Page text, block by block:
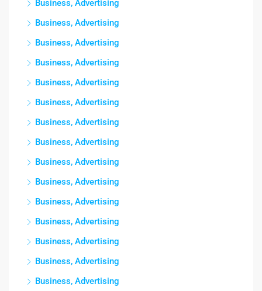
Business, Advertising
Business, Advertising
Business, Advertising
Business, Advertising
Business, Advertising
Business, Advertising
Business, Advertising
Business, Advertising
Business, Advertising
Business, Advertising
Business, Advertising
Business, Advertising
Business, Advertising
Business, Advertising
Business, Advertising